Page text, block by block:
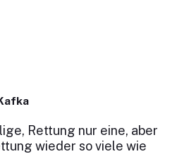
Rettung nur eine, aber
wieder so viele wie